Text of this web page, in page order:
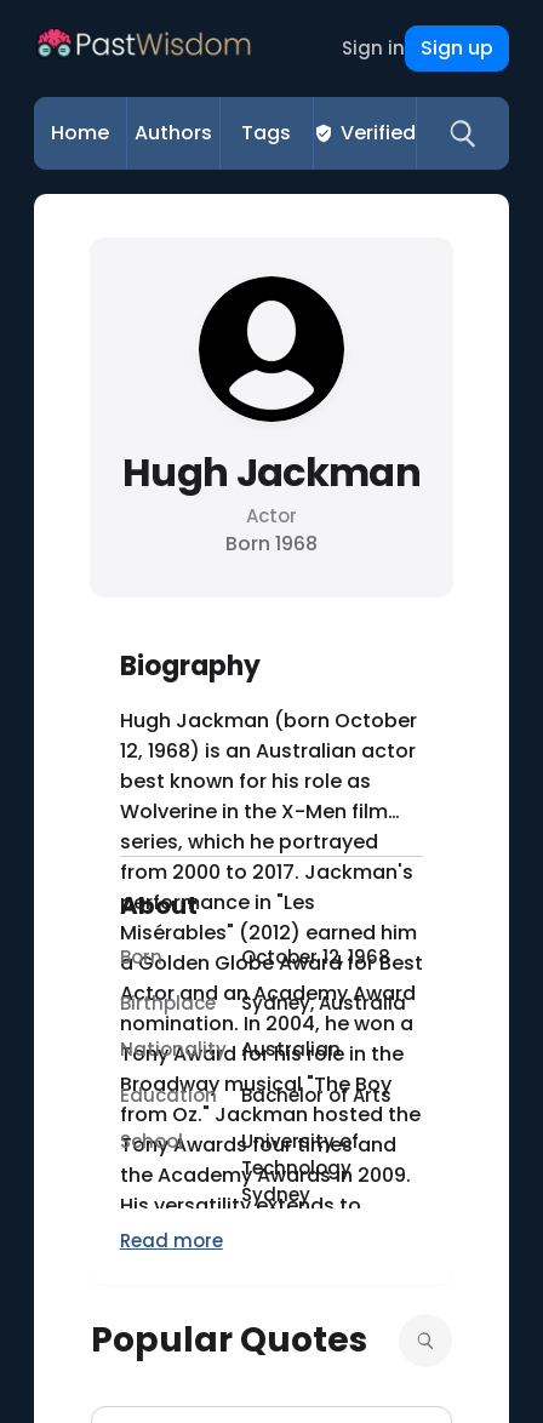
Sign in Sign up
Home Authors Tags Verified
Hugh Jackman
Actor
Born 1968
Biography
Hugh Jackman (born October
12, 1968) is an Australian actor
best known for his role as
Wolverine in the X-Men film
series, which he portrayed
from 2000 to 2017. Jackman's
performance in "Les
Misérables" (2012) earned him
a Golden Globe Award for Best
Actor and an Academy Award
nomination. In 2004, he won a
Tony Award for his role in the
Broadway musical "The Boy
from Oz." Jackman hosted the
Tony Awards four times and
the Academy Awards in 2009.
His versatility extends to
stage and screen, making him
About
Born
October 12, 1968
Birthplace
Sydney, Australia
Nationality Australian
Education
Bachelor of Arts
School
University of
Technology
Sydney
Read more
Popular Quotes